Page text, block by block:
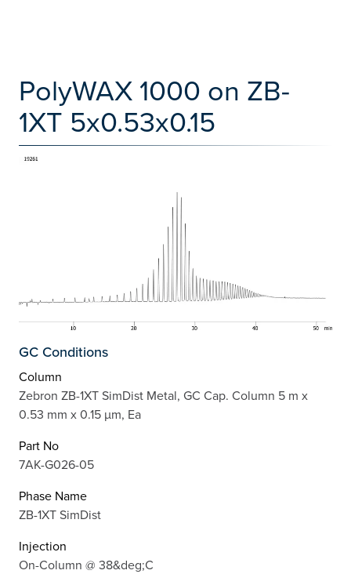
PolyWAX 1000 on ZB-
1XT 5x0.53x0.15
GC Conditions
Column
Zebron ZB-1XT SimDist Metal, GC Cap. Column 5 m x
0.53 mm x 0.15 µm, Ea
Part No
7AK-G026-05
Phase Name
ZB-1XT SimDist
Injection
On-Column @ 38&deg;C